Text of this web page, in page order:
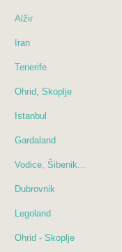
Alžir
Iran
Tenerife
Ohrid, Skoplje
Istanbul
Gardaland
Vodice, Šibenik...
Dubrovnik
Legoland
Ohrid - Skoplje